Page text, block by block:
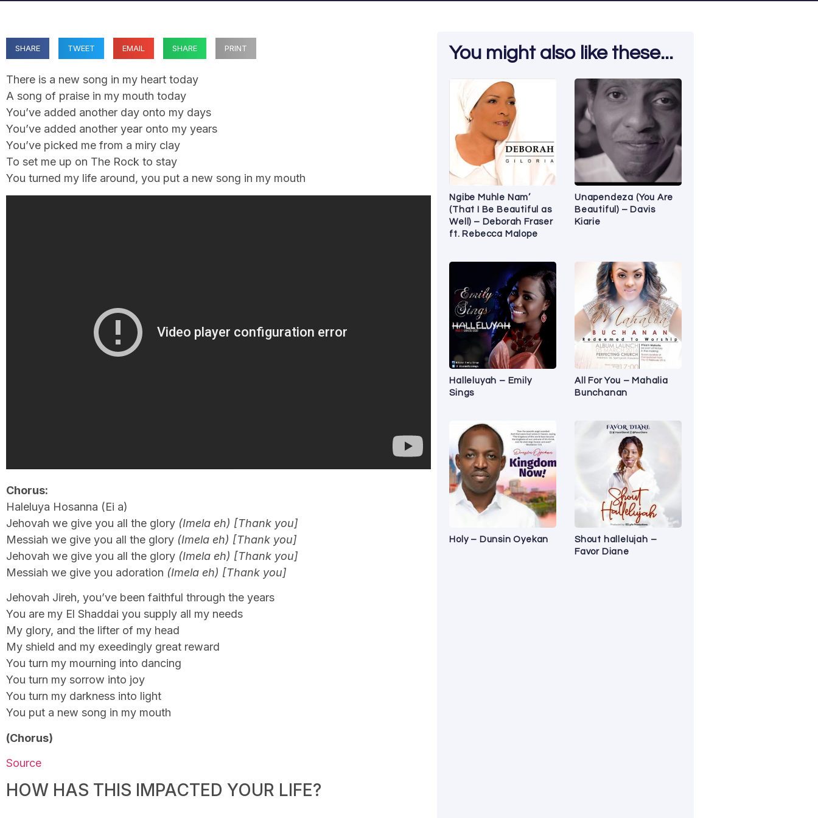
SHARE TWEET EMAIL SHARE PRINT
There is a new song in my heart today
A song of praise in my mouth today
You’ve added another day onto my days
You’ve added another year onto my years
You’ve picked me from a miry clay
To set me up on The Rock to stay
You turned my life around, you put a new song in my mouth
Chorus:
Haleluya Hosanna (Ei a)
Jehovah we give you all the glory (Imela eh) [Thank you]
Messiah we give you all the glory (Imela eh) [Thank you]
Jehovah we give you all the glory (Imela eh) [Thank you]
Messiah we give you adoration (Imela eh) [Thank you]
Jehovah Jireh, you’ve been faithful through the years
You are my El Shaddai you supply all my needs
My glory, and the lifter of my head
My shield and my exeedingly great reward
You turn my mourning into dancing
You turn my sorrow into joy
You turn my darkness into light
You put a new song in my mouth
(Chorus)
Source
HOW HAS THIS IMPACTED YOUR LIFE?
You might also like these...
Ngibe Muhle Nam’
(That I Be Beautiful as
Well) – Deborah Fraser
ft. Rebecca Malope
Unapendeza (You Are
Beautiful) – Davis
Kiarie
Halleluyah – Emily
Sings
All For You – Mahalia
Bunchanan
Holy – Dunsin Oyekan
Shout hallelujah –
Favor Diane